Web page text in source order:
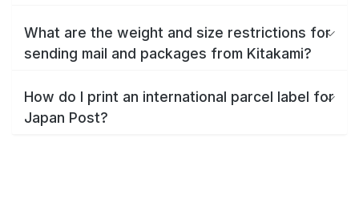
What are the weight and size restrictions for
sending mail and packages from Kitakami?
How do I print an international parcel label for
Japan Post?